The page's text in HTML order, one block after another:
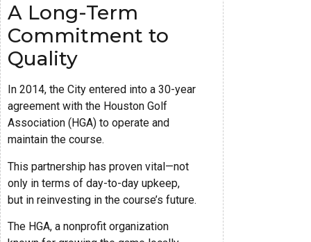
A Long-Term
Commitment to
Quality
In 2014, the City entered into a 30-year
agreement with the Houston Golf
Association (HGA) to operate and
maintain the course.
This partnership has proven vital—not
only in terms of day-to-day upkeep,
but in reinvesting in the course’s future.
The HGA, a nonprofit organization